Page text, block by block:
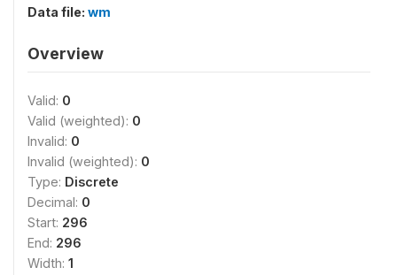
Data file: wm
Overview
Valid: 0
Valid (weighted): 0
Invalid: 0
Invalid (weighted): 0
Type: Discrete
Decimal: 0
Start: 296
End: 296
Width: 1